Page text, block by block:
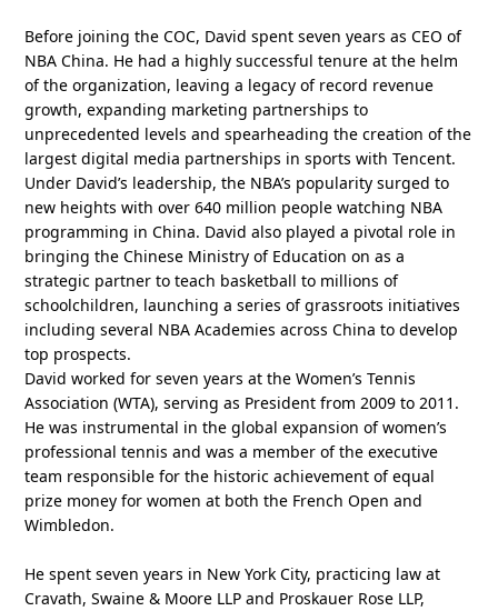
Before joining the COC, David spent seven years as CEO of
NBA China. He had a highly successful tenure at the helm
of the organization, leaving a legacy of record revenue
growth, expanding marketing partnerships to
unprecedented levels and spearheading the creation of the
largest digital media partnerships in sports with Tencent.
Under David’s leadership, the NBA’s popularity surged to
new heights with over 640 million people watching NBA
programming in China. David also played a pivotal role in
bringing the Chinese Ministry of Education on as a
strategic partner to teach basketball to millions of
schoolchildren, launching a series of grassroots initiatives
including several NBA Academies across China to develop
top prospects.
David worked for seven years at the Women’s Tennis
Association (WTA), serving as President from 2009 to 2011.
He was instrumental in the global expansion of women’s
professional tennis and was a member of the executive
team responsible for the historic achievement of equal
prize money for women at both the French Open and
Wimbledon.
He spent seven years in New York City, practicing law at
Cravath, Swaine & Moore LLP and Proskauer Rose LLP,